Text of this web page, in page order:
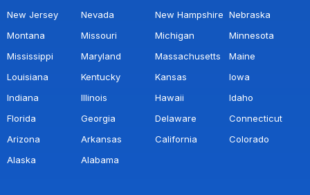
New Jersey
Nevada New Hampshire Nebraska
Montana
Missouri Michigan
Minnesota
Mississippi
Maryland Massachusetts
Maine
Louisiana
Kentucky Kansas
Iowa
Indiana
Illinois Hawaii
Idaho
Florida
Georgia Delaware
Connecticut
Arizona
Arkansas California
Colorado
Alaska
Alabama